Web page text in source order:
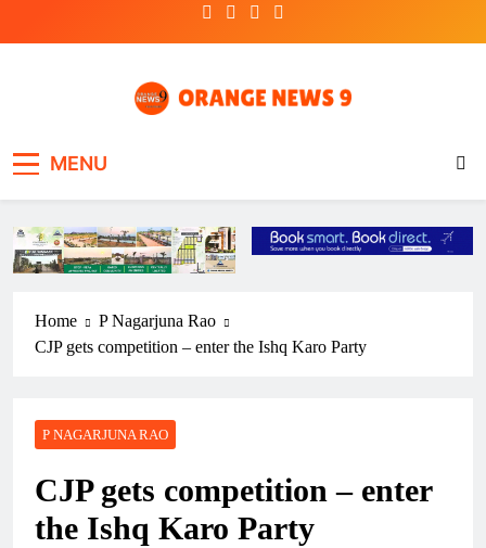
MENU
Home
P Nagarjuna Rao
CJP gets competition – enter the Ishq Karo Party
P NAGARJUNA RAO
CJP gets competition – enter
the Ishq Karo Party